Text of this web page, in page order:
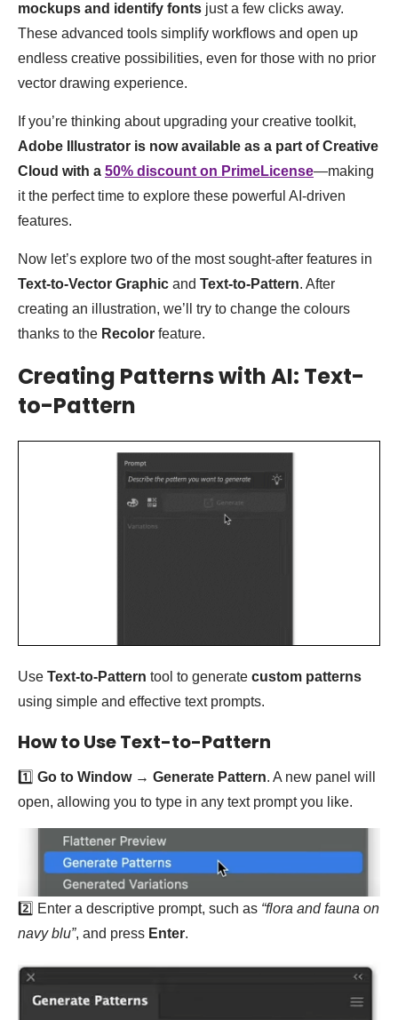
mockups and identify fonts just a few clicks away.
These advanced tools simplify workflows and open up
endless creative possibilities, even for those with no prior
vector drawing experience.
If you’re thinking about upgrading your creative toolkit,
Adobe Illustrator is now available as a part of Creative
Cloud with a 50% discount on PrimeLicense—making
it the perfect time to explore these powerful AI-driven
features.
Now let’s explore two of the most sought-after features in
Text-to-Vector Graphic and Text-to-Pattern. After
creating an illustration, we’ll try to change the colours
thanks to the Recolor feature.
Creating Patterns with AI: Text-
to-Pattern
Use Text-to-Pattern tool to generate custom patterns
using simple and effective text prompts.
How to Use Text-to-Pattern
1️⃣ Go to Window→ Generate Pattern. A new panel will
open, allowing you to type in any text prompt you like.
2️⃣ Enter a descriptive prompt, such as “flora and fauna on
navy blu”, and press Enter.